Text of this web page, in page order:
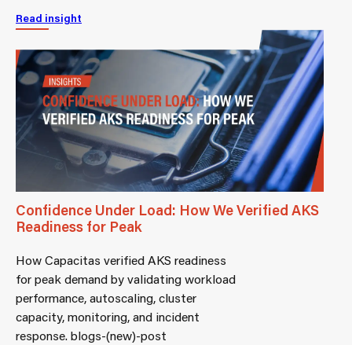
Read insight
Confidence Under Load: How We Verified AKS
Readiness for Peak
How Capacitas verified AKS readiness
for peak demand by validating workload
performance, autoscaling, cluster
capacity, monitoring, and incident
response. blogs-(new)-post